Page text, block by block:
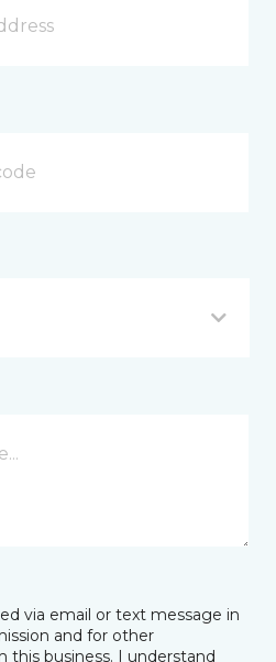
via email or text message in
and for other
this business. I understand